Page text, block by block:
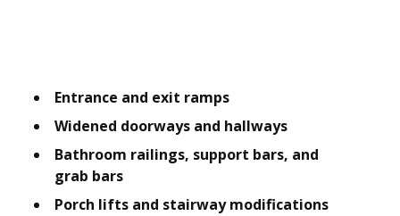
Entrance and exit ramps
Widened doorways and hallways
Bathroom railings, support bars, and
grab bars
Porch lifts and stairway modifications